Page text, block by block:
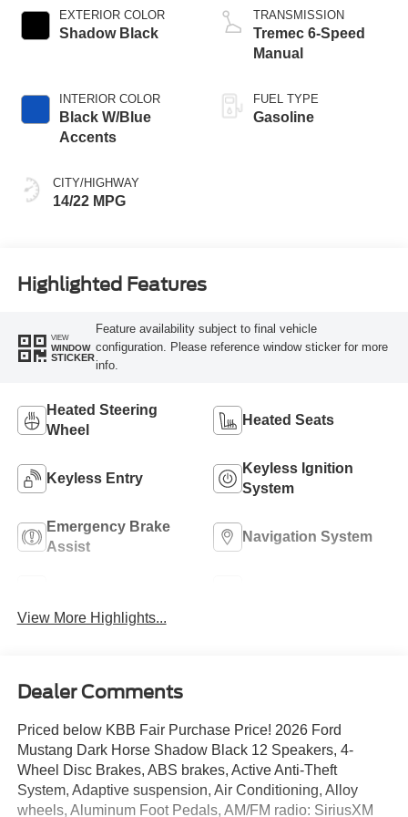
EXTERIOR COLOR
Shadow Black
INTERIOR COLOR
Black W/Blue
Accents
CITY/HIGHWAY
14/22 MPG
TRANSMISSION
Tremec 6-Speed
Manual
FUEL TYPE
Gasoline
Highlighted Features
VIEW
WINDOW
STICKER
Feature availability subject to final vehicle
configuration. Please reference window sticker for more
info.
Heated Steering
Wheel
Heated Seats
Keyless Entry
Keyless Ignition
System
Emergency Brake
Assist
Navigation System
View More Highlights...
Dealer Comments
Priced below KBB Fair Purchase Price! 2026 Ford
Mustang Dark Horse Shadow Black 12 Speakers, 4-
Wheel Disc Brakes, ABS brakes, Active Anti-Theft
System, Adaptive suspension, Air Conditioning, Alloy
wheels, Aluminum Foot Pedals, AM/FM radio: SiriusXM